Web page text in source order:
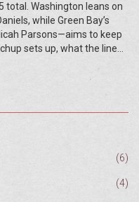
total. Washington leans on
while Green Bay’s
Parsons—aims to keep
sets up, what the line
(6)
(4)